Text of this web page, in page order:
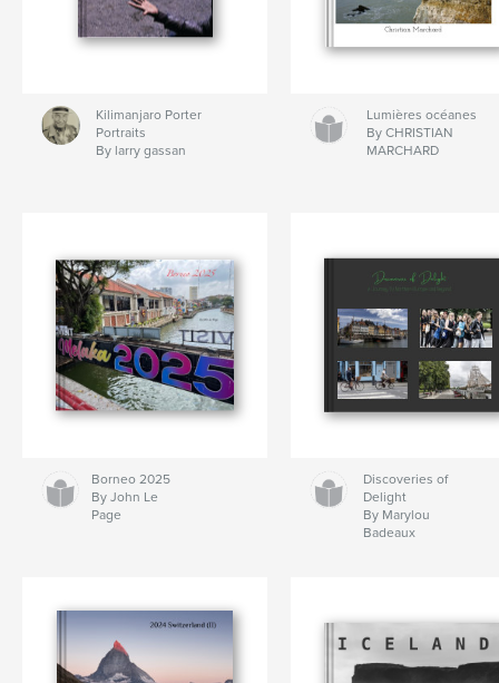
Kilimanjaro Porter
Portraits
By larry gassan
Lumières océanes
By CHRISTIAN
MARCHARD
Borneo 2025
By John Le
Page
Discoveries of
Delight
By Marylou
Badeaux